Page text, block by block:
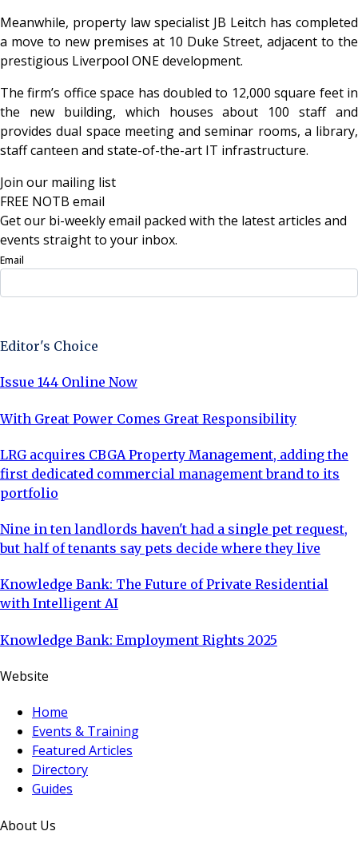
Meanwhile, property law specialist JB Leitch has completed
a move to new premises at 10 Duke Street, adjacent to the
prestigious Liverpool ONE development.
The firm’s office space has doubled to 12,000 square feet in
the new building, which houses about 100 staff and
provides dual space meeting and seminar rooms, a library,
staff canteen and state-of-the-art IT infrastructure.
Join our mailing list
FREE NOTB email
Get our bi-weekly email packed with the latest articles and
events straight to your inbox.
Email
Editor's Choice
Issue 144 Online Now
With Great Power Comes Great Responsibility
LRG acquires CBGA Property Management, adding the
first dedicated commercial management brand to its
portfolio
Nine in ten landlords haven't had a single pet request,
but half of tenants say pets decide where they live
Knowledge Bank: The Future of Private Residential
with Intelligent AI
Knowledge Bank: Employment Rights 2025
Website
Home
Events & Training
Featured Articles
Directory
Guides
About Us